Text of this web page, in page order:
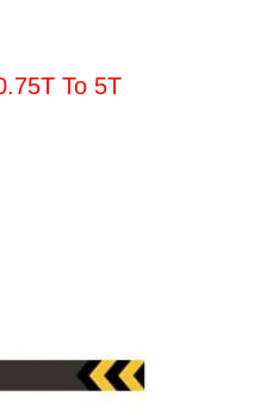
To 5T